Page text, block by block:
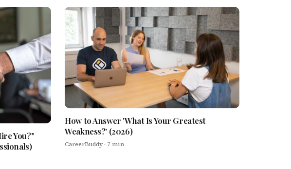
You?"
How to Answer 'What Is Your Greatest
Weakness?' (2026)
CareerBuddy · 7 min